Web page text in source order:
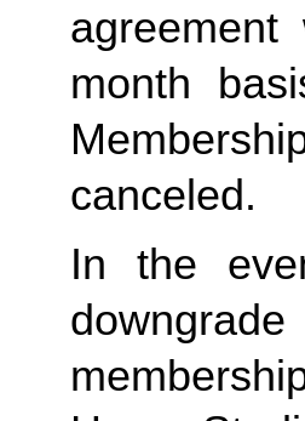
month
canceled.
In the